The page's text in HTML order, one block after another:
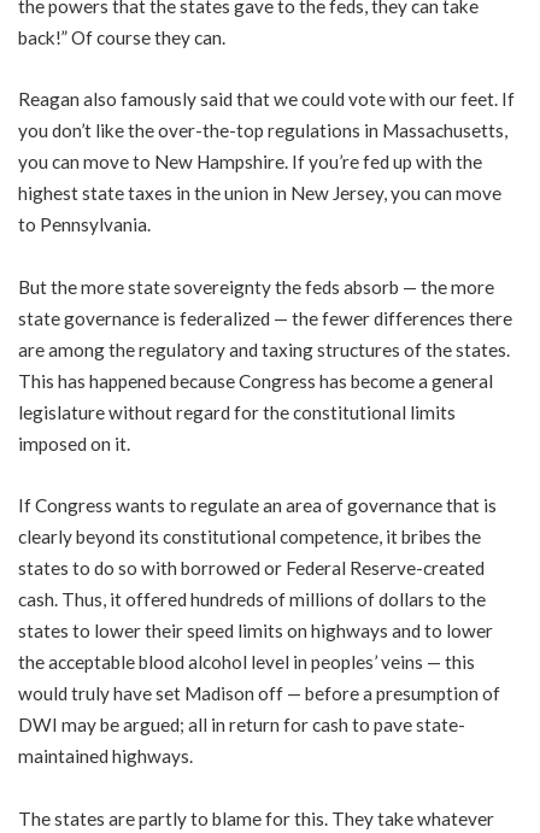
the powers that the states gave to the feds, they can take
back!” Of course they can.
Reagan also famously said that we could vote with our feet. If
you don’t like the over-the-top regulations in Massachusetts,
you can move to New Hampshire. If you’re fed up with the
highest state taxes in the union in New Jersey, you can move
to Pennsylvania.
But the more state sovereignty the feds absorb — the more
state governance is federalized — the fewer differences there
are among the regulatory and taxing structures of the states.
This has happened because Congress has become a general
legislature without regard for the constitutional limits
imposed on it.
If Congress wants to regulate an area of governance that is
clearly beyond its constitutional competence, it bribes the
states to do so with borrowed or Federal Reserve-created
cash. Thus, it offered hundreds of millions of dollars to the
states to lower their speed limits on highways and to lower
the acceptable blood alcohol level in peoples’ veins — this
would truly have set Madison off — before a presumption of
DWI may be argued; all in return for cash to pave state-
maintained highways.
The states are partly to blame for this. They take whatever